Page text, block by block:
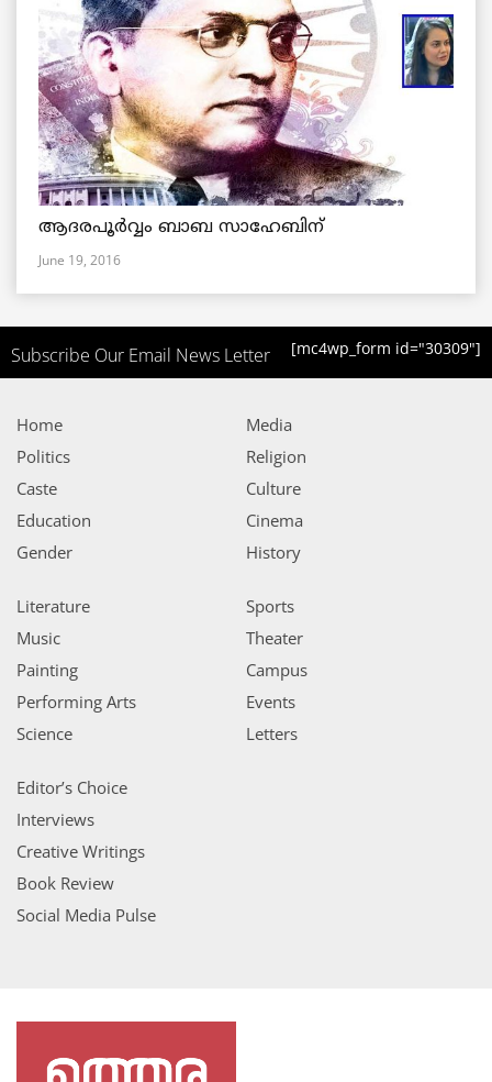
ആദരപൂര്‍വ്വം ബാബ സാഹേബിന്
June 19, 2016
Subscribe Our Email News Letter [mc4wp_form id="30309"]
Home
Politics
Caste
Education
Gender
Media
Religion
Culture
Cinema
History
Literature
Music
Painting
Performing Arts
Science
Sports
Theater
Campus
Events
Letters
Editor’s Choice
Interviews
Creative Writings
Book Review
Social Media Pulse